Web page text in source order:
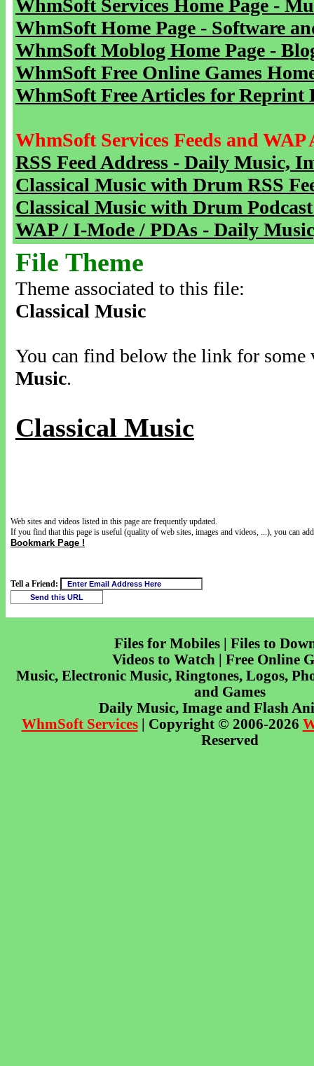
WhmSoft Services Home Page -
WhmSoft Home Page - Software
WhmSoft Moblog Home Page -
WhmSoft Free Online Games
WhmSoft Free Articles for Reprint
WhmSoft Services Feeds and WAP
RSS Feed Address - Daily Music,
Classical Music with Drum RSS
Classical Music with Drum
WAP / I-Mode / PDAs - Daily
File Theme
Theme associated to this file:
Classical Music
You can find below the link for
Music.
Classical Music
Web sites and videos listed in this page are frequently updated.
If you find that this page is useful (quality of web sites, images and videos, ...), you can
Bookmark Page !
Tell a Friend:
Files for Mobiles | Files to
Videos to Watch | Free Online
Music, Electronic Music, Ringtones, Logos,
and Games
Daily Music, Image and Flash
WhmSoft Services| Copyright © 2006-2026
Reserved